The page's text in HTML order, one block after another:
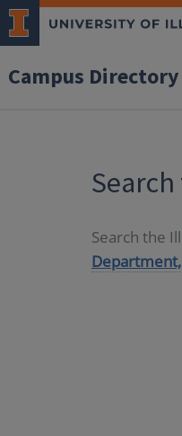
Campus Directory
Search the
Department,